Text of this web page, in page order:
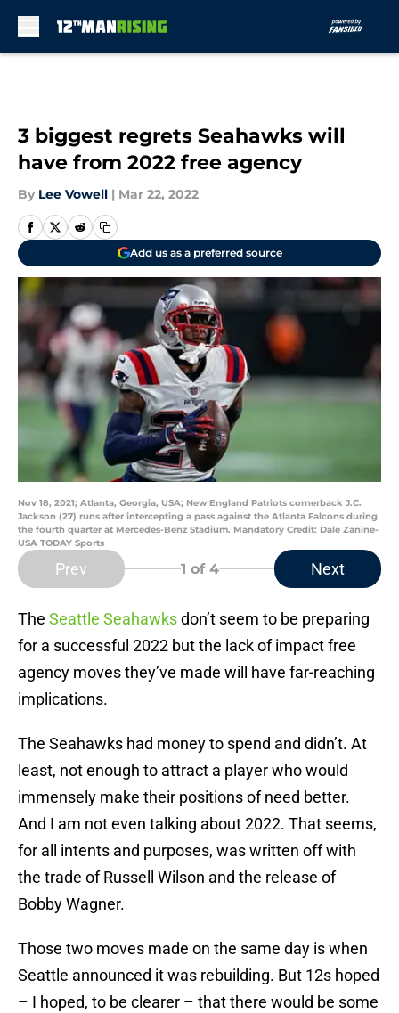
3 biggest regrets Seahawks will
have from 2022 free agency
By Lee Vowell | Mar 22, 2022
Add us as a preferred source
Nov 18, 2021; Atlanta, Georgia, USA; New England Patriots cornerback J.C.
Jackson (27) runs after intercepting a pass against the Atlanta Falcons during
the fourth quarter at Mercedes-Benz Stadium. Mandatory Credit: Dale Zanine-
USA TODAY Sports
Prev 1 of 4 Next
The Seattle Seahawksdon’t seem to be preparing
for a successful 2022 but the lack of impact free
agency moves they’ve made will have far-reaching
implications.
The Seahawks had money to spend and didn’t. At
least, not enough to attract a player who would
immensely make their positions of need better.
And I am not even talking about 2022. That seems,
for all intents and purposes, was written off with
the trade of Russell Wilson and the release of
Bobby Wagner.
Those two moves made on the same day is when
Seattle announced it was rebuilding. But 12s hoped
– I hoped, to be clearer – that there would be some